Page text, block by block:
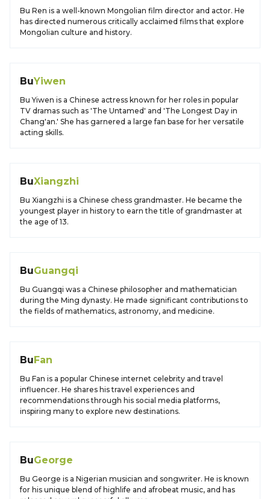
Bu Ren is a well-known Mongolian film director and actor. He
has directed numerous critically acclaimed films that explore
Mongolian culture and history.
BuYiwen
Bu Yiwen is a Chinese actress known for her roles in popular
TV dramas such as 'The Untamed' and 'The Longest Day in
Chang'an.' She has garnered a large fan base for her versatile
acting skills.
BuXiangzhi
Bu Xiangzhi is a Chinese chess grandmaster. He became the
youngest player in history to earn the title of grandmaster at
the age of 13.
BuGuangqi
Bu Guangqi was a Chinese philosopher and mathematician
during the Ming dynasty. He made significant contributions to
the fields of mathematics, astronomy, and medicine.
BuFan
Bu Fan is a popular Chinese internet celebrity and travel
influencer. He shares his travel experiences and
recommendations through his social media platforms,
inspiring many to explore new destinations.
BuGeorge
Bu George is a Nigerian musician and songwriter. He is known
for his unique blend of highlife and afrobeat music, and has